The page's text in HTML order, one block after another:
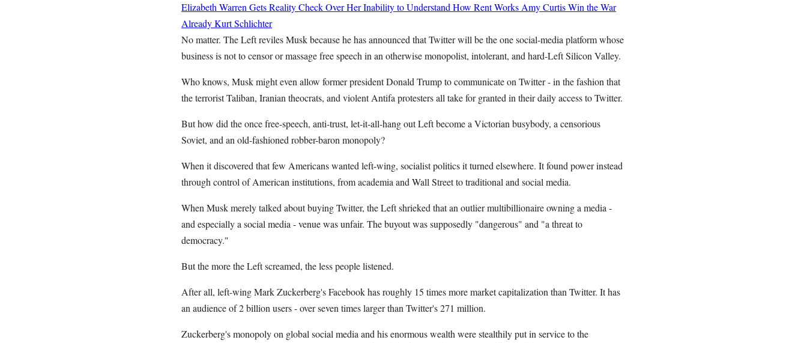
Elizabeth Warren Gets Reality Check Over Her Inability to Understand How Rent Works Amy CurtisWin the War
AlreadyKurt Schlichter
No matter. The Left reviles Musk because he has announced that Twitter will be the one social-media platform whose
business is not to censor or massage free speech in an otherwise monopolist, intolerant, and hard-Left Silicon Valley.
Who knows, Musk might even allow former president Donald Trump to communicate on Twitter - in the fashion that
the terrorist Taliban, Iranian theocrats, and violent Antifa protesters all take for granted in their daily access to Twitter.
But how did the once free-speech, anti-trust, let-it-all-hang out Left become a Victorian busybody, a censorious
Soviet, and an old-fashioned robber-baron monopoly?
When it discovered that few Americans wanted left-wing, socialist politics it turned elsewhere. It found power instead
through control of American institutions, from academia and Wall Street to traditional and social media.
When Musk merely talked about buying Twitter, the Left shrieked that an outlier multibillionaire owning a media -
and especially a social media - venue was unfair. The buyout was supposedly "dangerous" and "a threat to
democracy."
But the more the Left screamed, the less people listened.
After all, left-wing Mark Zuckerberg's Facebook has roughly 15 times more market capitalization than Twitter. It has
an audience of 2 billion users - over seven times larger than Twitter's 271 million.
Zuckerberg's monopoly on global social media and his enormous wealth were stealthily put in service to the